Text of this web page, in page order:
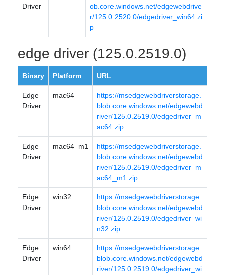
Driver
ob.core.windows.net/edgewebdrive
r/125.0.2520.0/edgedriver_win64.zi
p
edge driver (125.0.2519.0)
Binary Platform URL
Edge
Driver
mac64
https://msedgewebdriverstorage.
blob.core.windows.net/edgewebd
river/125.0.2519.0/edgedriver_m
ac64.zip
Edge
Driver
mac64_m1
https://msedgewebdriverstorage.
blob.core.windows.net/edgewebd
river/125.0.2519.0/edgedriver_m
ac64_m1.zip
Edge
Driver
win32
https://msedgewebdriverstorage.
blob.core.windows.net/edgewebd
river/125.0.2519.0/edgedriver_wi
n32.zip
Edge
Driver
win64
https://msedgewebdriverstorage.
blob.core.windows.net/edgewebd
river/125.0.2519.0/edgedriver_wi